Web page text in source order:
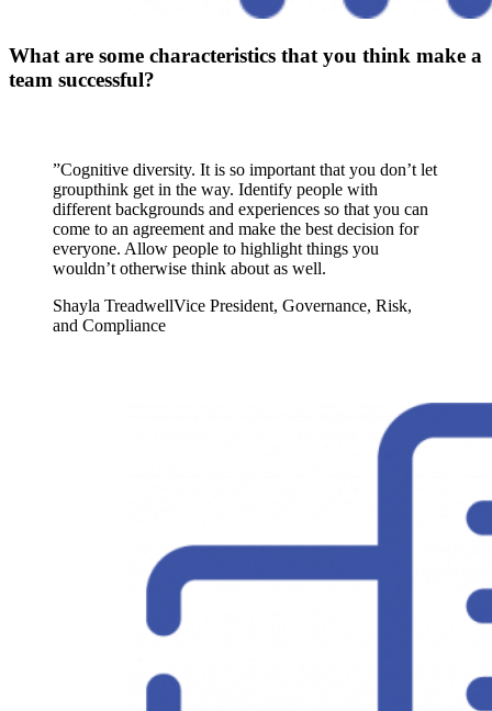
What are some characteristics that you think make a
team successful?
”Cognitive diversity. It is so important that you don’t let
groupthink get in the way. Identify people with
different backgrounds and experiences so that you can
come to an agreement and make the best decision for
everyone. Allow people to highlight things you
wouldn’t otherwise think about as well.
Shayla TreadwellVice President, Governance, Risk,
and Compliance